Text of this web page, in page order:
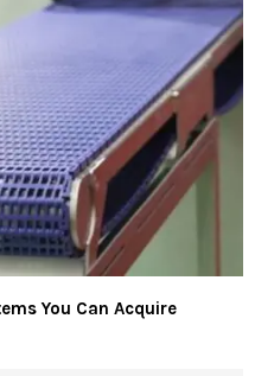
You Can Acquire